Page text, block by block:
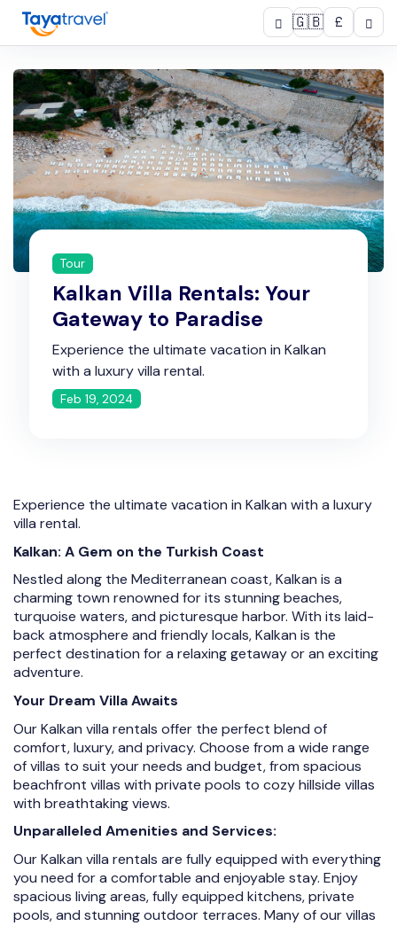
🇬🇧 £
Tour
Kalkan Villa Rentals: Your
Gateway to Paradise
Experience the ultimate vacation in Kalkan
with a luxury villa rental.
Feb 19, 2024
Experience the ultimate vacation in Kalkan with a luxury
villa rental.
Kalkan: A Gem on the Turkish Coast
Nestled along the Mediterranean coast, Kalkan is a
charming town renowned for its stunning beaches,
turquoise waters, and picturesque harbor. With its laid-
back atmosphere and friendly locals, Kalkan is the
perfect destination for a relaxing getaway or an exciting
adventure.
Your Dream Villa Awaits
Our Kalkan villa rentals offer the perfect blend of
comfort, luxury, and privacy. Choose from a wide range
of villas to suit your needs and budget, from spacious
beachfront villas with private pools to cozy hillside villas
with breathtaking views.
Unparalleled Amenities and Services:
Our Kalkan villa rentals are fully equipped with everything
you need for a comfortable and enjoyable stay. Enjoy
spacious living areas, fully equipped kitchens, private
pools, and stunning outdoor terraces. Many of our villas